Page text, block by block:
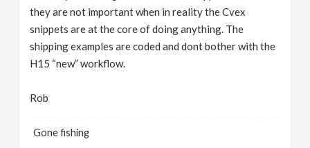
they are not important when in reality the Cvex
snippets are at the core of doing anything. The
shipping examples are coded and dont bother with the
H15 “new” workflow.
Rob
Gone fishing